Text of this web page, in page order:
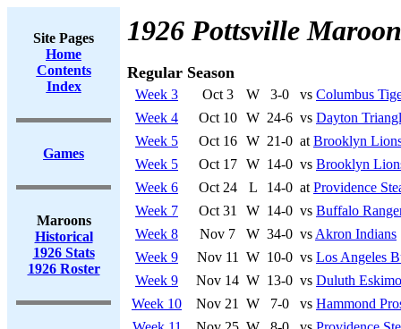
Site Pages
Home
Contents
Index
Games
Maroons
Historical
1926 Stats
1926 Roster
1926 Pottsville
Regular Season
Week 3 Oct 3 W 3-0 vs Columbus
Week 4
Oct 10 W 24-6 vs Dayton
Week 5
Oct 16 W 21-0 at Brooklyn
Week 5
Oct 17 W 14-0 vs Brooklyn
Week 6
Oct 24 L 14-0 at Providence
Week 7
Oct 31 W 14-0 vs Buffalo
Week 8
Nov 7 W 34-0 vs Akron Indians
Week 9
Nov 11 W 10-0 vs Los Angeles
Week 9
Nov 14 W 13-0 vs Duluth
Week 10
Nov 21 W 7-0 vs Hammond